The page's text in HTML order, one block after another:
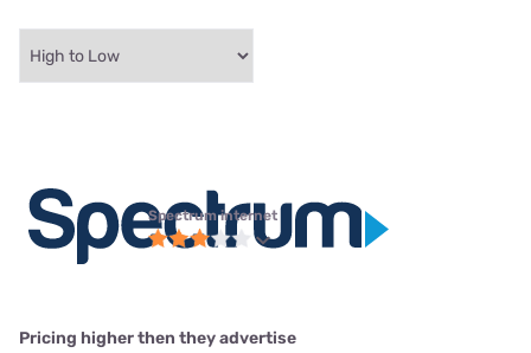
Spectrum internet
Pricing higher then they advertise